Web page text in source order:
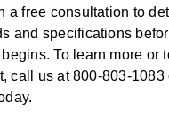
a free consultation to
and specifications
To learn more or
call us at 800-803-1083